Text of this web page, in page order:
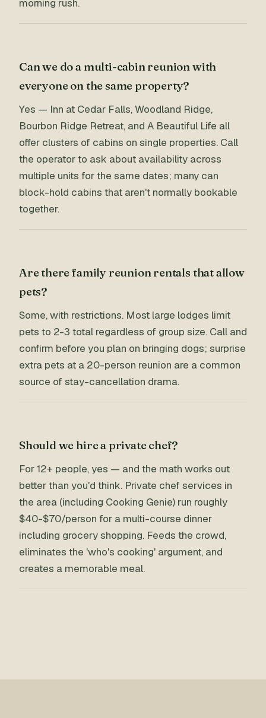
morning rush.
Can we do a multi-cabin reunion with
everyone on the same property?
Yes — Inn at Cedar Falls, Woodland Ridge,
Bourbon Ridge Retreat, and A Beautiful Life all
offer clusters of cabins on single properties. Call
the operator to ask about availability across
multiple units for the same dates; many can
block-hold cabins that aren't normally bookable
together.
Are there family reunion rentals that allow
pets?
Some, with restrictions. Most large lodges limit
pets to 2-3 total regardless of group size. Call and
confirm before you plan on bringing dogs; surprise
extra pets at a 20-person reunion are a common
source of stay-cancellation drama.
Should we hire a private chef?
For 12+ people, yes — and the math works out
better than you'd think. Private chef services in
the area (including Cooking Genie) run roughly
$40-$70/person for a multi-course dinner
including grocery shopping. Feeds the crowd,
eliminates the 'who's cooking' argument, and
creates a memorable meal.